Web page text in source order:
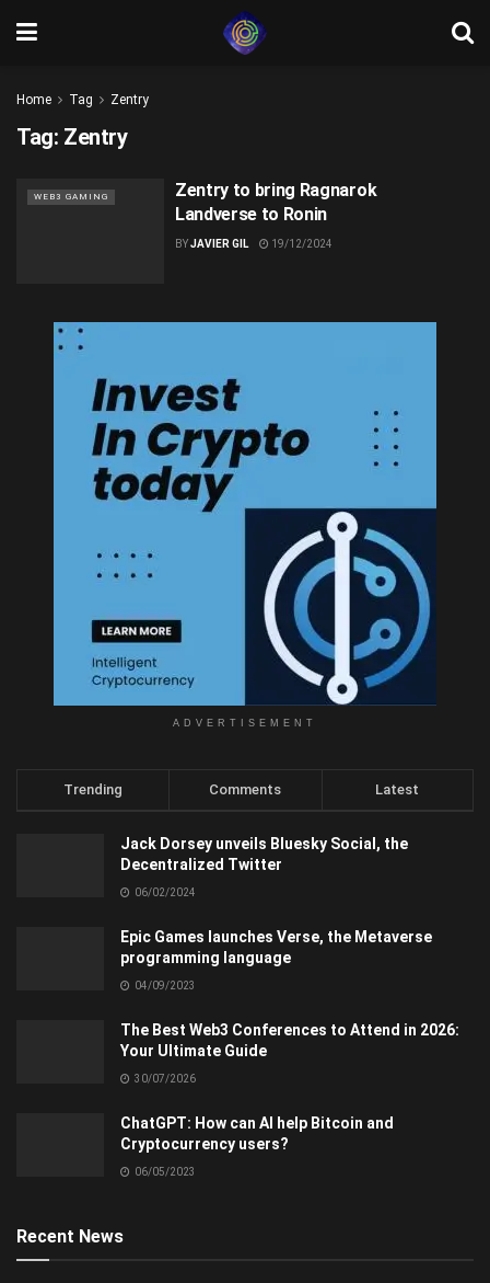
Home Tag Zentry
Tag: Zentry
WEB3 GAMING
Zentry to bring Ragnarok
Landverse to Ronin
BYJAVIER GIL 19/12/2024
ADVERTISEMENT
Trending Comments Latest
Jack Dorsey unveils Bluesky Social, the
Decentralized Twitter
06/02/2024
Epic Games launches Verse, the Metaverse
programming language
04/09/2023
The Best Web3 Conferences to Attend in 2026:
Your Ultimate Guide
30/07/2026
ChatGPT: How can AI help Bitcoin and
Cryptocurrency users?
06/05/2023
Recent News